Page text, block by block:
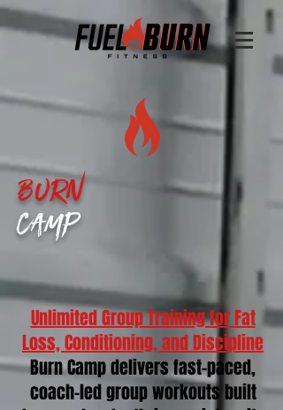
Burn
Camp
Unlimited Group Training for Fat
Loss, Conditioning, and Discipline
Burn Camp delivers fast-paced,
coach-led group workouts built